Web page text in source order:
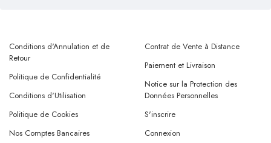
Conditions d'Annulation et de
Retour
Politique de Confidentialité
Conditions d'Utilisation
Contrat de Vente à Distance
Paiement et Livraison
Notice sur la Protection des
Données Personnelles
Politique de Cookies
Nos Comptes Bancaires
S'inscrire
Connexion